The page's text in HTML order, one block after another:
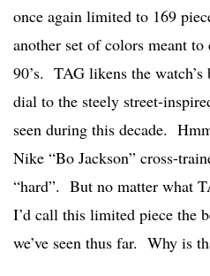
once again limited to 169
another set of colors meant
90’s. TAG likens the
dial to the steely street-
seen during this decade.
Nike “Bo Jackson” cross-
“hard”. But no matter what
I’d call this limited piece the
we’ve seen thus far. Why is